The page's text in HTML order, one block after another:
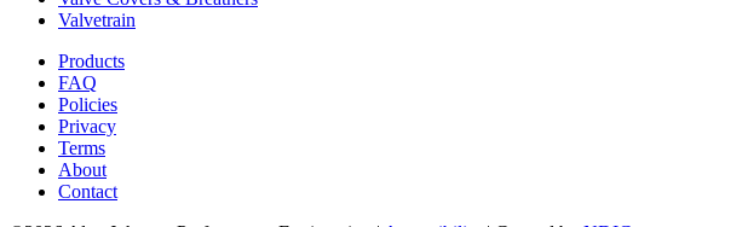
Valvetrain
Products
FAQ
Policies
Privacy
Terms
About
Contact